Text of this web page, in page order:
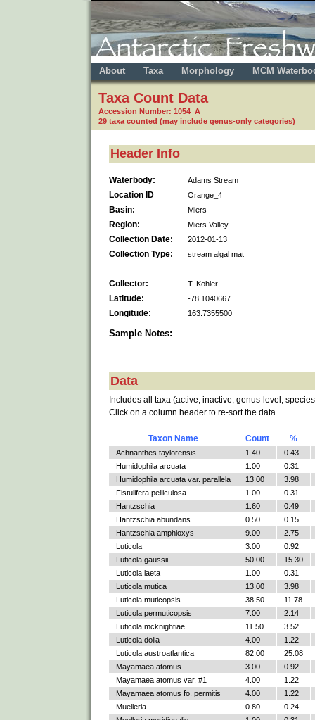
About Taxa Morphology MCM
Taxa Count Data
Accession Number: 1054 A
29 taxa counted (may include genus-only categories)
Header Info
Waterbody: Adams Stream
Location ID Orange_4
Basin: Miers
Region: Miers Valley
Collection Date: 2012-01-13
Collection Type: stream algal mat
Collector: T. Kohler
Latitude: -78.1040667
Longitude: 163.7355500
Sample Notes:
Data
Includes all taxa (active, inactive, genus-level,
Click on a column header to re-sort the data.
Taxon Name Count %
Achnanthes taylorensis 1.40
0.43
Humidophila arcuata
1.00
0.31
Humidophila arcuata var. parallela
13.00
3.98
Fistulifera pelliculosa
1.00
0.31
Hantzschia
1.60
0.49
Hantzschia abundans
0.50
0.15
Hantzschia amphioxys
9.00
2.75
Luticola
3.00
0.92
Luticola gaussii
50.00
15.30
Luticola laeta
1.00
0.31
Luticola mutica
13.00
3.98
Luticola muticopsis
38.50
11.78
Luticola permuticopsis
7.00
2.14
Luticola mcknightiae
11.50
3.52
Luticola dolia
4.00
1.22
Luticola austroatlantica
82.00
25.08
Mayamaea atomus
3.00
0.92
Mayamaea atomus var. #1
4.00
1.22
Mayamaea atomus fo. permitis
4.00
1.22
Muelleria
0.80
0.24